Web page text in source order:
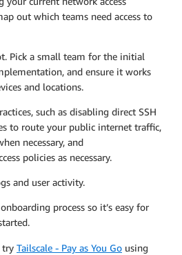
out which teams need access to
Pick a small team for the initial
and ensure it works
and locations.
such as disabling direct SSH
to route your public internet traffic,
necessary, and
policies as necessary.
and user activity.
process so it’s easy for
try Tailscale - Pay as You Go using